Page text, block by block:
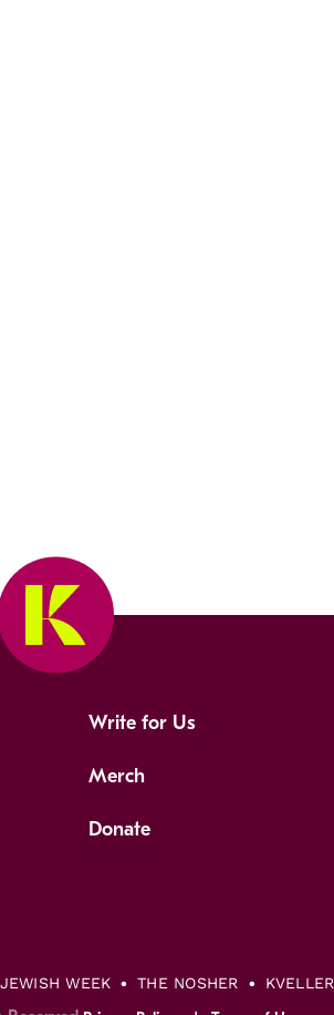
Write for Us
Merch
Donate
WEEK THE NOSHER KVELLER